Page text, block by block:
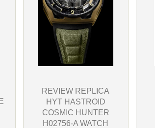
REVIEW REPLICA
HYT HASTROID
COSMIC HUNTER
H02756-A WATCH